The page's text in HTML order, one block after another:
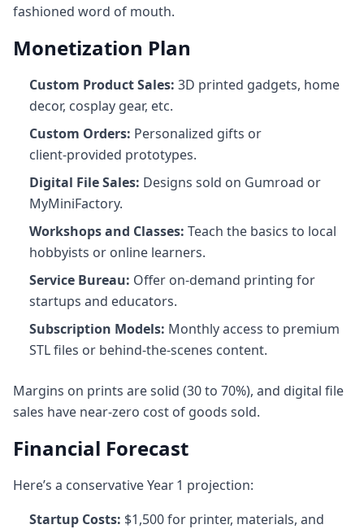
fashioned word of mouth.
Monetization Plan
Custom Product Sales: 3D printed gadgets, home
decor, cosplay gear, etc.
Custom Orders: Personalized gifts or
client‑provided prototypes.
Digital File Sales: Designs sold on Gumroad or
MyMiniFactory.
Workshops and Classes: Teach the basics to local
hobbyists or online learners.
Service Bureau: Offer on-demand printing for
startups and educators.
Subscription Models: Monthly access to premium
STL files or behind-the-scenes content.
Margins on prints are solid (30 to 70%), and digital file
sales have near-zero cost of goods sold.
Financial Forecast
Here’s a conservative Year 1 projection:
Startup Costs: $1,500 for printer, materials, and